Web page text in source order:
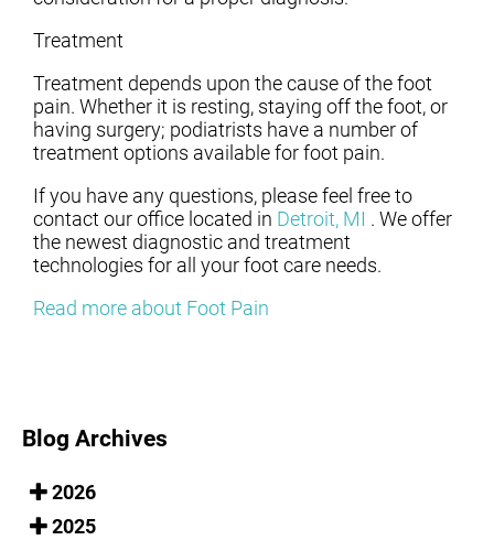
Treatment
Treatment depends upon the cause of the foot
pain. Whether it is resting, staying off the foot, or
having surgery; podiatrists have a number of
treatment options available for foot pain.
If you have any questions, please feel free to
contactour office located in Detroit, MI . We offer
the newest diagnostic and treatment
technologies for all your foot care needs.
Read more about Foot Pain
Blog Archives
2026
2025